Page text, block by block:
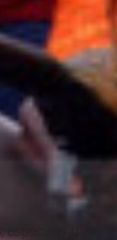
, especially the